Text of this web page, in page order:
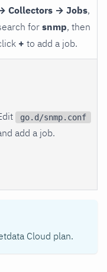
Collectors → Jobs,
for snmp, then
+ to add a job.
go.d/snmp.conf
add a job.
Cloud plan.